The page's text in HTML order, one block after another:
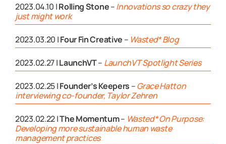
2023.04.10 |Rolling Stone–Innovations so crazy they
just might work
2023.03.20 |Four Fin Creative – Wasted* Blog
2023.02.27 |LaunchVT– LaunchVT Spotlight Series
2023.02.25 |Founder’s Keepers –Grace Hatton
interviewing co-founder, Taylor Zehren
2023.02.22 |The Momentum– Wasted* On Purpose:
Developing more sustainable human waste
management practices